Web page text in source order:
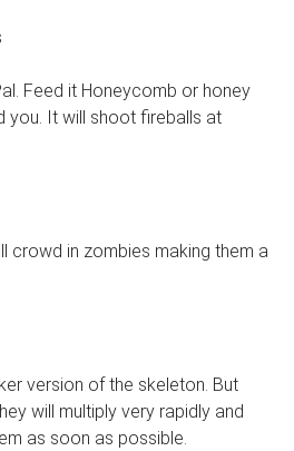
Feed it Honeycomb or honey
you. It will shoot fireballs at
crowd in zombies making them a
version of the skeleton. But
will multiply very rapidly and
as soon as possible.